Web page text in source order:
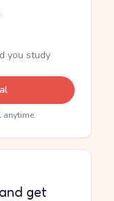
you study
anytime.
get